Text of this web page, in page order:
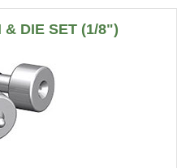
& DIE SET (1/8")